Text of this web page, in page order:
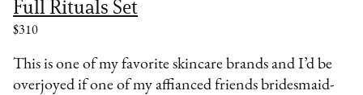
Full Rituals Set
$310
This is one of my favorite skincare brands and I’d be
overjoyed if one of my affianced friends bridesmaid-